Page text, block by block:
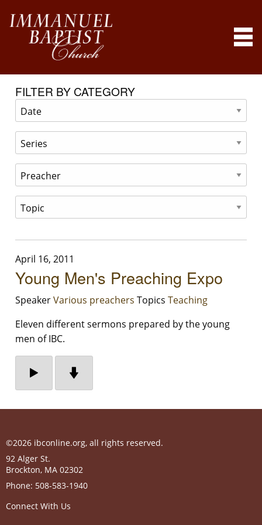
FILTER BY CATEGORY
April 16, 2011
Young Men's Preaching Expo
SpeakerVarious preachers Topics Teaching
Eleven different sermons prepared by the young
men of IBC.
©2026 ibconline.org, all rights reserved.
92 Alger St.
Brockton, MA 02302
Phone: 508-583-1940
Connect With Us